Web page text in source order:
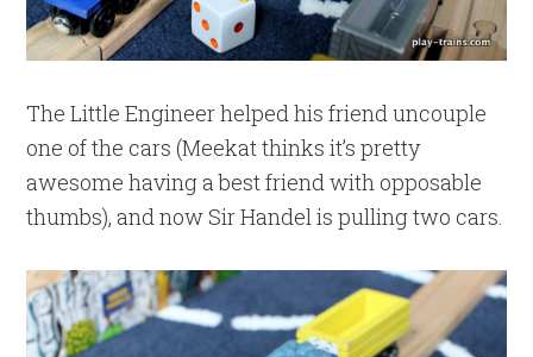
The Little Engineer helped his friend uncouple
one of the cars (Meekat thinks it’s pretty
awesome having a best friend with opposable
thumbs), and now Sir Handel is pulling two cars.